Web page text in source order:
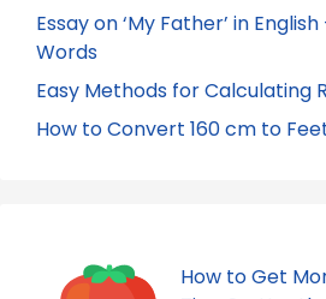
Essay on ‘My Father’ in
Words
Easy Methods for Calculating
How to Convert 160 cm to
How to Get